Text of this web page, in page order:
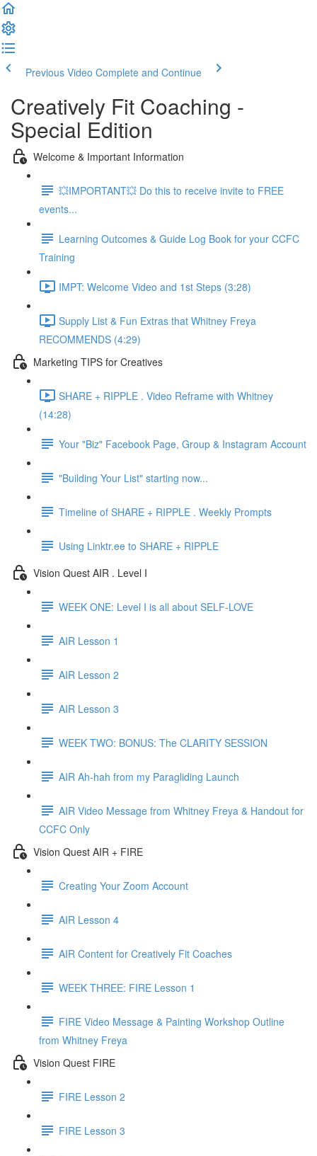
Previous Video Complete and Continue
Creatively Fit Coaching -
Special Edition
Welcome & Important Information
💥IMPORTANT💥 Do this to receive invite to FREE
events...
Learning Outcomes & Guide Log Book for your CCFC
Training
IMPT: Welcome Video and 1st Steps (3:28)
Supply List & Fun Extras that Whitney Freya
RECOMMENDS (4:29)
Marketing TIPS for Creatives
SHARE + RIPPLE . Video Reframe with Whitney
(14:28)
Your "Biz" Facebook Page, Group & Instagram Account
"Building Your List" starting now...
Timeline of SHARE + RIPPLE . Weekly Prompts
Using Linktr.ee to SHARE + RIPPLE
Vision Quest AIR . Level I
WEEK ONE: Level I is all about SELF-LOVE
AIR Lesson 1
AIR Lesson 2
AIR Lesson 3
WEEK TWO: BONUS: The CLARITY SESSION
AIR Ah-hah from my Paragliding Launch
AIR Video Message from Whitney Freya & Handout for
CCFC Only
Vision Quest AIR + FIRE
Creating Your Zoom Account
AIR Lesson 4
AIR Content for Creatively Fit Coaches
WEEK THREE: FIRE Lesson 1
FIRE Video Message & Painting Workshop Outline
from Whitney Freya
Vision Quest FIRE
FIRE Lesson 2
FIRE Lesson 3